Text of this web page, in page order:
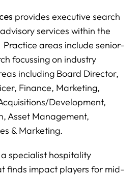
provides executive search
services within the
areas include senior-
focussing on industry
including Board Director,
Finance, Marketing,
Development,
Asset Management,
& Marketing.
a specialist hospitality
finds impact players for mid-